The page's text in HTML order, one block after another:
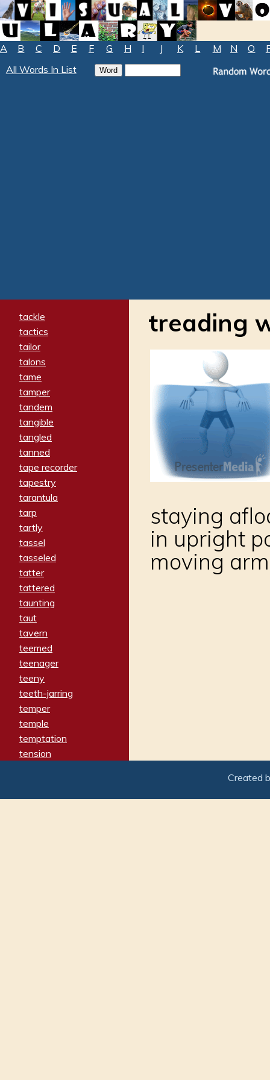
A B C D E F G H I J K L M N O
All Words In List
tackle
tactics
tailor
talons
tame
tamper
tandem
tangible
tangled
tanned
tape recorder
tapestry
tarantula
tarp
tartly
tassel
tasseled
tatter
tattered
taunting
taut
tavern
teemed
teenager
teeny
teeth-jarring
temper
temple
temptation
tension
termination
treading
staying
in upright
moving
Created